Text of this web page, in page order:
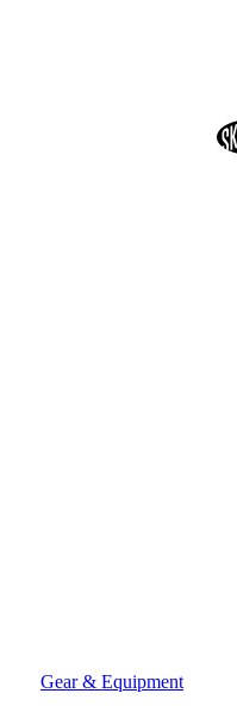
Gear & Equipment